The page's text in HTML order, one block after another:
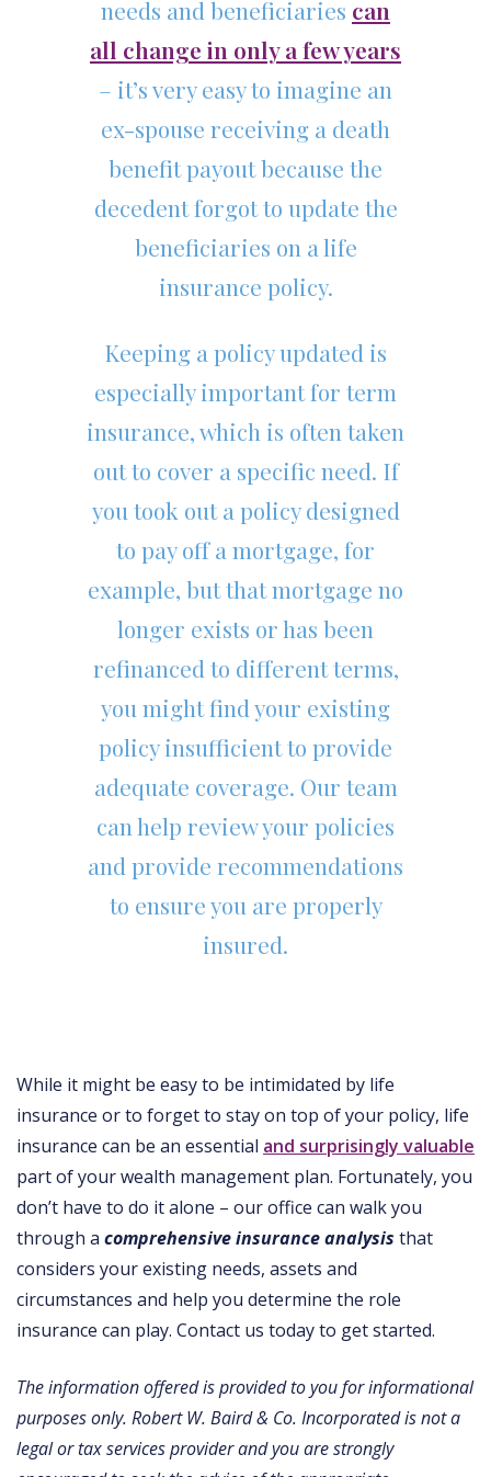
needs and beneficiaries can
all change in only a few years
– it’s very easy to imagine an
ex-spouse receiving a death
benefit payout because the
decedent forgot to update the
beneficiaries on a life
insurance policy.
Keeping a policy updated is
especially important for term
insurance, which is often taken
out to cover a specific need. If
you took out a policy designed
to pay off a mortgage, for
example, but that mortgage no
longer exists or has been
refinanced to different terms,
you might find your existing
policy insufficient to provide
adequate coverage. Our team
can help review your policies
and provide recommendations
to ensure you are properly
insured.
While it might be easy to be intimidated by life
insurance or to forget to stay on top of your policy, life
insurance can be an essential and surprisingly valuable
part of your wealth management plan. Fortunately, you
don’t have to do it alone – our office can walk you
through a comprehensive insurance analysis that
considers your existing needs, assets and
circumstances and help you determine the role
insurance can play. Contact us today to get started.
The information offered is provided to you for informational
purposes only. Robert W. Baird & Co. Incorporated is not a
legal or tax services provider and you are strongly